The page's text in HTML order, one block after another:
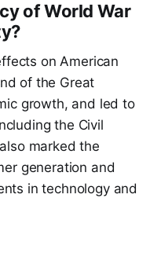
of World War
on American
of the Great
growth, and led to
the Civil
marked the
generation and
in technology and